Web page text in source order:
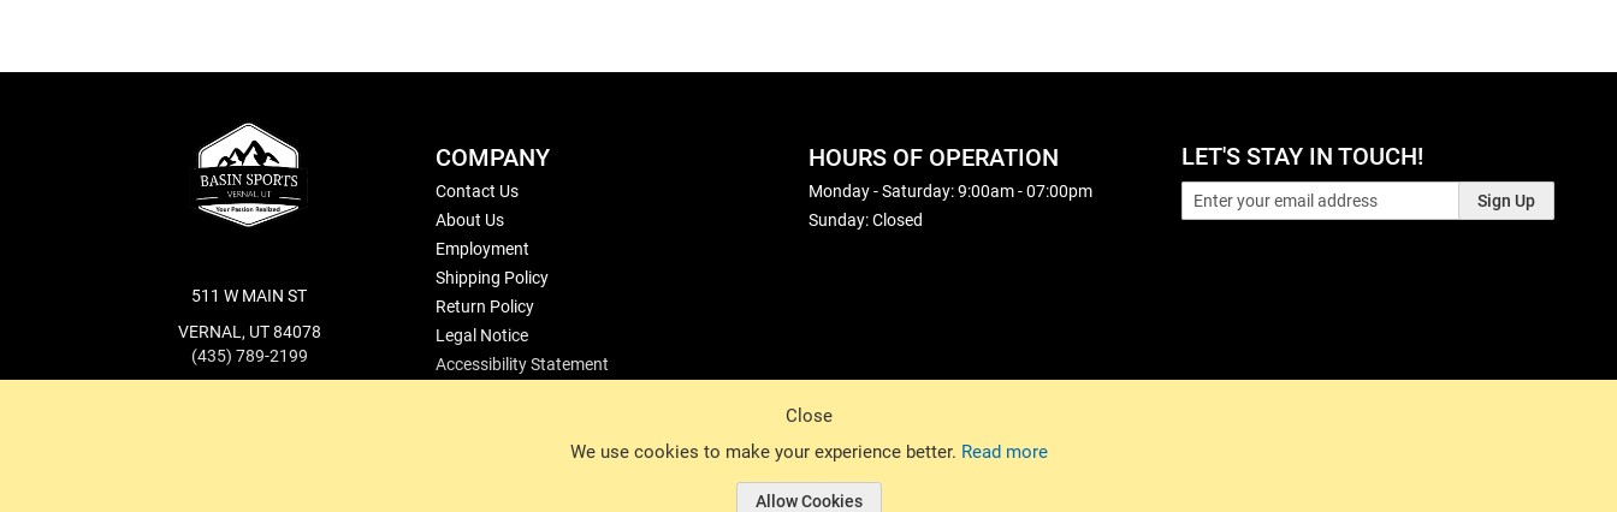
Close
We use cookies to make your experience better. Read more
Allow Cookies
511 W MAIN ST
VERNAL, UT 84078
(435) 789-2199
COMPANY
Contact Us
About Us
Employment
Shipping Policy
Return Policy
Legal Notice
Accessibility Statement
HOURS OF OPERATION
Monday - Saturday: 9:00am - 07:00pm
Sunday: Closed
LET'S STAY IN TOUCH!
Sign Up
© 2026 Basin Sports. All rights reserved.
© 2026 Basin Sports.